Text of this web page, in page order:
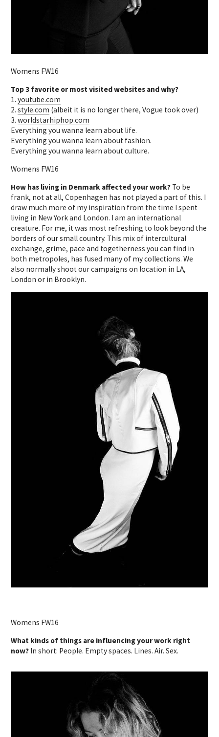
Womens FW16
Top 3 favorite or most visited websites and why?
1.youtube.com
2.style.com (albeit it is no longer there, Vogue took over)
3.worldstarhiphop.com
Everything you wanna learn about life.
Everything you wanna learn about fashion.
Everything you wanna learn about culture.
Womens FW16
How has living in Denmark affected your work? To be
frank, not at all, Copenhagen has not played a part of this. I
draw much more of my inspiration from the time I spent
living in New York and London. I am an international
creature. For me, it was most refreshing to look beyond the
borders of our small country. This mix of intercultural
exchange, grime, pace and togetherness you can find in
both metropoles, has fused many of my collections. We
also normally shoot our campaigns on location in LA,
London or in Brooklyn.
Womens FW16
What kinds of things are influencing your work right
now? In short: People. Empty spaces. Lines. Air. Sex.